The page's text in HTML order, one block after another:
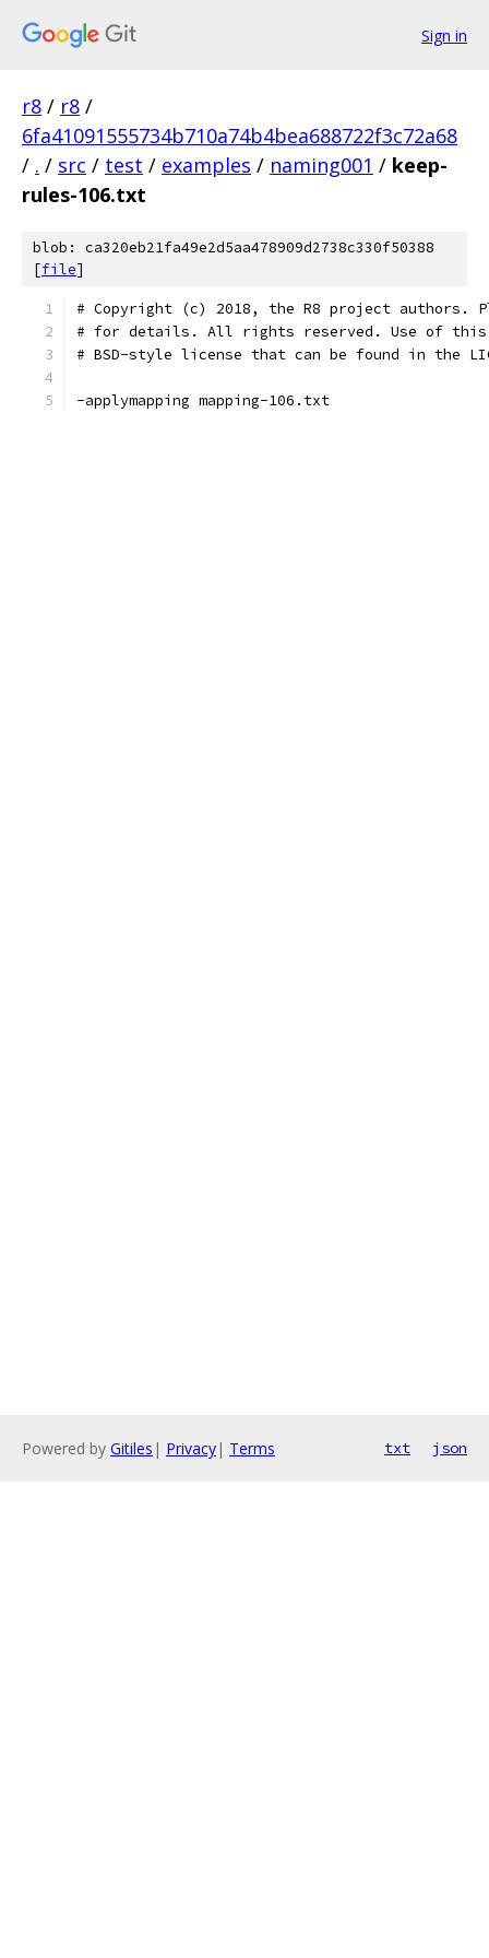
Sign in
r8 / r8 /
6fa41091555734b710a74b4bea688722f3c72a68
/ . / src / test / examples / naming001 / keep-
rules-106.txt
blob: ca320eb21fa49e2d5aa478909d2738c330f50388
[file]
# Copyright (c) 2018, the R8 project authors.
# for details. All rights reserved. Use of this
# BSD-style license that can be found in the
-applymapping mapping-106.txt
Powered by Gitiles | Privacy| Terms txt json